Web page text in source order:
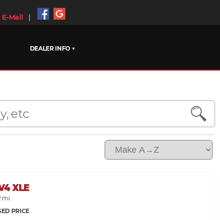
E-Mail|
DEALER INFO ▼
XLE
mi.
PRICE